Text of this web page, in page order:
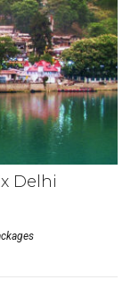
Delhi